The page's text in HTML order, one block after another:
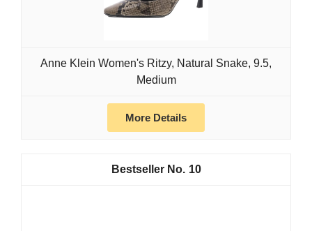
Anne Klein Women's Ritzy, Natural Snake, 9.5,
Medium
More Details
10